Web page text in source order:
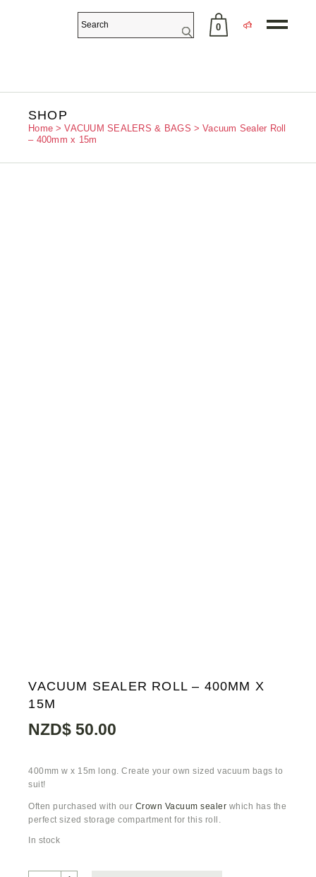
0
SHOP
Home VACUUM SEALERS & BAGS
Vacuum Sealer Roll
– 400mm x 15m
VACUUM SEALER ROLL – 400MM X
15M
NZD$50.00
400mm w x 15m long. Create your own sized vacuum bags to
suit!
Often purchased with our Crown Vacuum sealer which has the
perfect sized storage compartment for this roll.
In stock